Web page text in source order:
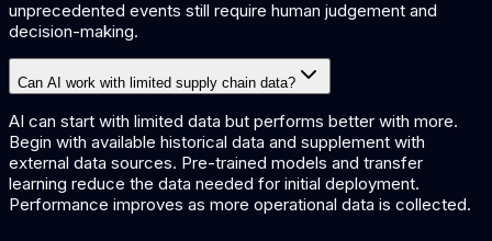
unprecedented events still require human judgement and
decision-making.
Can AI work with limited supply chain data?
AI can start with limited data but performs better with more.
Begin with available historical data and supplement with
external data sources. Pre-trained models and transfer
learning reduce the data needed for initial deployment.
Performance improves as more operational data is collected.